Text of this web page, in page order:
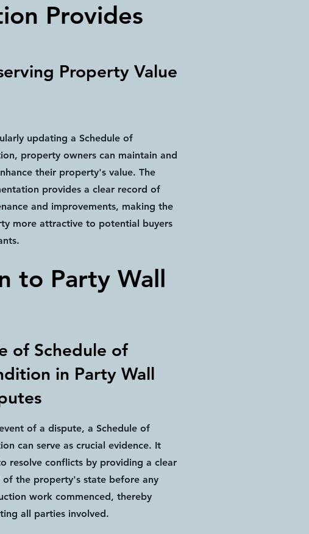
Provides
Property Value
updating a Schedule of
property owners can maintain and
their property's value. The
provides a clear record of
and improvements, making the
more attractive to potential buyers
to Party Wall
of Schedule of
in Party Wall
of a dispute, a Schedule of
can serve as crucial evidence. It
resolve conflicts by providing a clear
of the property's state before any
work commenced, thereby
all parties involved.